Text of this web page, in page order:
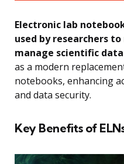
Electronic lab
used by researchers
manage scientific
as a modern
notebooks, enhancing
and data security.
Key Benefits of